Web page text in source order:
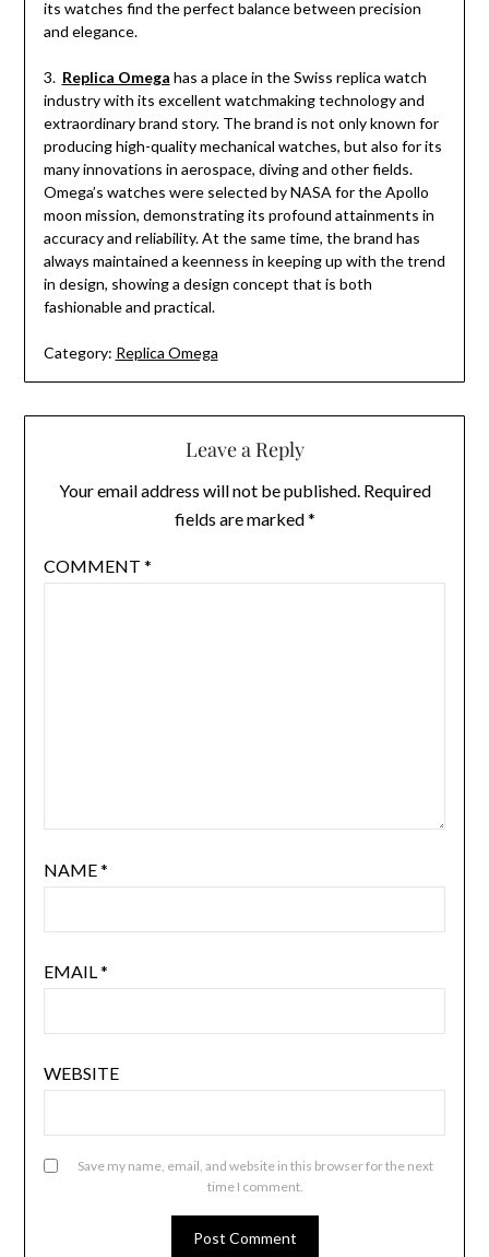
its watches find the perfect balance between precision
and elegance.
3. Replica Omega has a place in the Swiss replica watch
industry with its excellent watchmaking technology and
extraordinary brand story. The brand is not only known for
producing high-quality mechanical watches, but also for its
many innovations in aerospace, diving and other fields.
Omega’s watches were selected by NASA for the Apollo
moon mission, demonstrating its profound attainments in
accuracy and reliability. At the same time, the brand has
always maintained a keenness in keeping up with the trend
in design, showing a design concept that is both
fashionable and practical.
Category: Replica Omega
Leave a Reply
Your email address will not be published. Required
fields are marked*
COMMENT *
NAME*
EMAIL*
WEBSITE
Save my name, email, and website in this browser for the next
time I comment.